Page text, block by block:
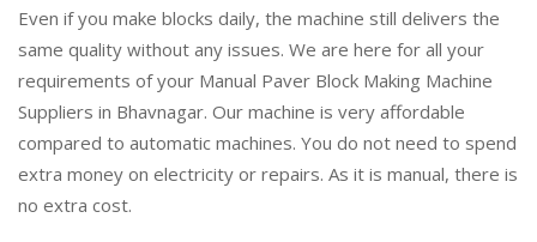
Even if you make blocks daily, the machine still delivers the
same quality without any issues. We are here for all your
requirements of your Manual Paver Block Making Machine
Suppliers in Bhavnagar. Our machine is very affordable
compared to automatic machines. You do not need to spend
extra money on electricity or repairs. As it is manual, there is
no extra cost.